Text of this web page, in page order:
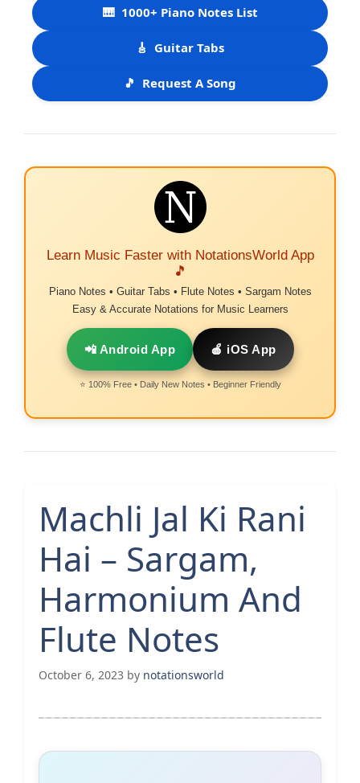
🎹 1000+ Piano Notes List
🎸 Guitar Tabs
🎵 Request A Song
Learn Music Faster with NotationsWorld App
🎵
Piano Notes • Guitar Tabs • Flute Notes • Sargam Notes
Easy & Accurate Notations for Music Learners
📲 Android App 🍎 iOS App
⭐ 100% Free • Daily New Notes • Beginner Friendly
Machli Jal Ki Rani
Hai – Sargam,
Harmonium And
Flute Notes
October 6, 2023 by notationsworld